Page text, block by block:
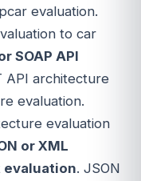
evaluation.
to car
SOAP API
API architecture
evaluation.
evaluation
or XML
evaluation. JSON